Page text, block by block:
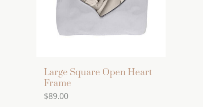
Large Square Open Heart
Frame
$89.00